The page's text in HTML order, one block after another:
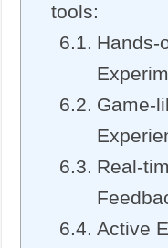
tools:
Hands-
Game-
Real-
Active